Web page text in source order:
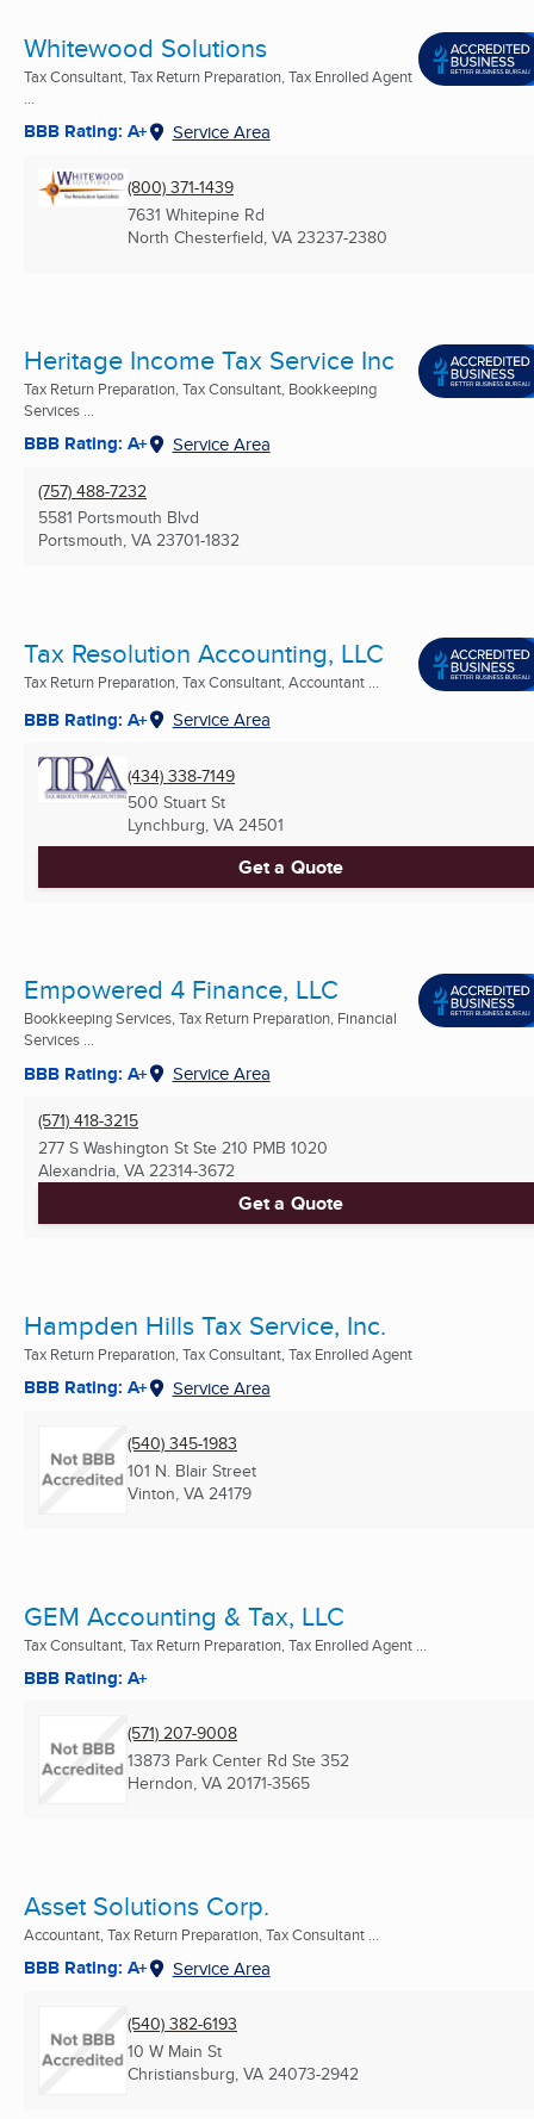
Whitewood Solutions
Tax Consultant, Tax Return Preparation, Tax Enrolled Agent
BBB Rating: A+ Service Area
(800) 371-1439
7631 Whitepine Rd
North Chesterfield, VA 23237-2380
Heritage Income Tax Service Inc
Tax Return Preparation, Tax Consultant, Bookkeeping
Services ...
BBB Rating: A+ Service Area
(757) 488-7232
5581 Portsmouth Blvd
Portsmouth, VA 23701-1832
Tax Resolution Accounting, LLC
Tax Return Preparation, Tax Consultant, Accountant ...
BBB Rating: A+ Service Area
(434) 338-7149
500 Stuart St
Lynchburg, VA 24501
Get a Quote
Empowered 4 Finance, LLC
Bookkeeping Services, Tax Return Preparation, Financial
Services ...
BBB Rating: A+ Service Area
(571) 418-3215
277 S Washington St Ste 210 PMB 1020
Alexandria, VA 22314-3672
Get a Quote
Hampden Hills Tax Service, Inc.
Tax Return Preparation, Tax Consultant, Tax Enrolled Agent
BBB Rating: A+ Service Area
(540) 345-1983
101 N. Blair Street
Vinton, VA 24179
GEM Accounting & Tax, LLC
Tax Consultant, Tax Return Preparation, Tax Enrolled Agent ...
BBB Rating: A+
(571) 207-9008
13873 Park Center Rd Ste 352
Herndon, VA 20171-3565
Asset Solutions Corp.
Accountant, Tax Return Preparation, Tax Consultant ...
BBB Rating: A+ Service Area
(540) 382-6193
10 W Main St
Christiansburg, VA 24073-2942